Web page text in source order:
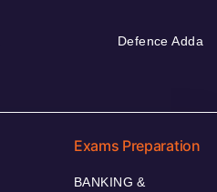
Defence Adda
Exams Preparation
BANKING &